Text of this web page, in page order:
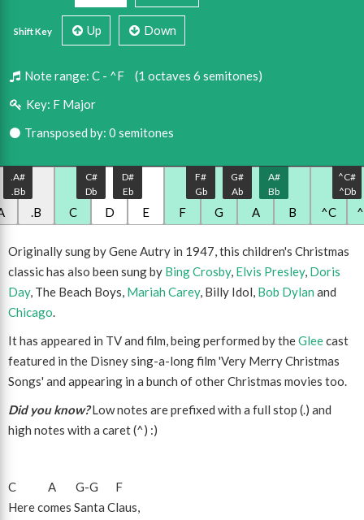
Shift Key Up Down
Note range: C - ^F
(1 octaves 6 semitones)
Key: F Major
Transposed by: 0 semitones
.B
.A#
.Bb
C D
C#
Db
E
D#
Eb
F G
F#
Gb
A
G#
Ab
B
A#
Bb
^C
^C#
^Db
Originally sung by Gene Autry in 1947, this children's Christmas
classic has also been sung by Bing Crosby, Elvis Presley, Doris
Day, The Beach Boys, Mariah Carey, Billy Idol, Bob Dylan and
Chicago.
It has appeared in TV and film, being performed by theGleecast
featured in the Disney sing-a-long film 'Very Merry Christmas
Songs' and appearing in a bunch of other Christmas movies too.
Did you know?Low notes are prefixed with a full stop (.) and
high notes with a caret (^) :)
C A G-G
F
Here comes Santa Claus,